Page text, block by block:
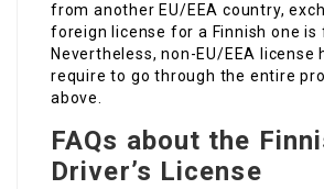
from another EU/EEA country,
foreign license for a Finnish one is
Nevertheless, non-EU/EEA license
require to go through the entire
above.
FAQs about the
Driver’s License